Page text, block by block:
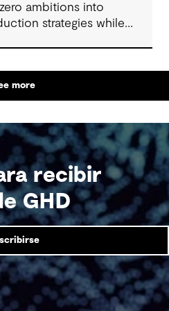
ambitions into
strategies while
more
recibir
GHD